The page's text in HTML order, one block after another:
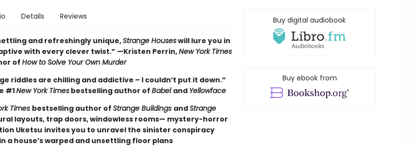
Details Reviews
and refreshingly unique,Strange Houseswill lure you in
with every clever twist.” —Kristen Perrin,New York Times
of How to Solve Your Own Murder
riddles are chilling and addictive – I couldn’t put it down.”
#1New York Timesbestselling author of Babel and Yellowface
Times bestselling author of Strange Buildings andStrange
layouts, trap doors, windowless rooms— mystery-horror
Uketsu invites you to unravel the sinister conspiracy
a house’s warped and unsettling floor plans
Buy digital audiobook
Buy ebook from